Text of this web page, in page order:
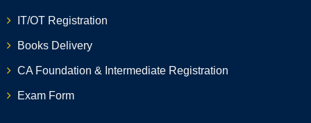
IT/OT Registration
Books Delivery
CA Foundation & Intermediate Registration
Exam Form